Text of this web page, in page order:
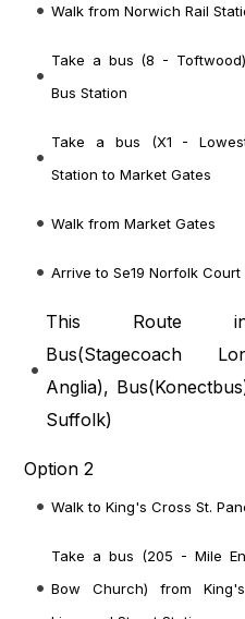
Walk from Norwich Rail
Take a bus (8 -
Bus Station
Take a bus (X1 -
Station to Market Gates
Walk from Market Gates
Arrive to Se19 Norfolk Court
This Route
Bus(Stagecoach
Anglia), Bus(Konectbus
Suffolk)
Option 2
Walk to King's Cross St.
Take a bus (205 - Mile
Bow Church) from